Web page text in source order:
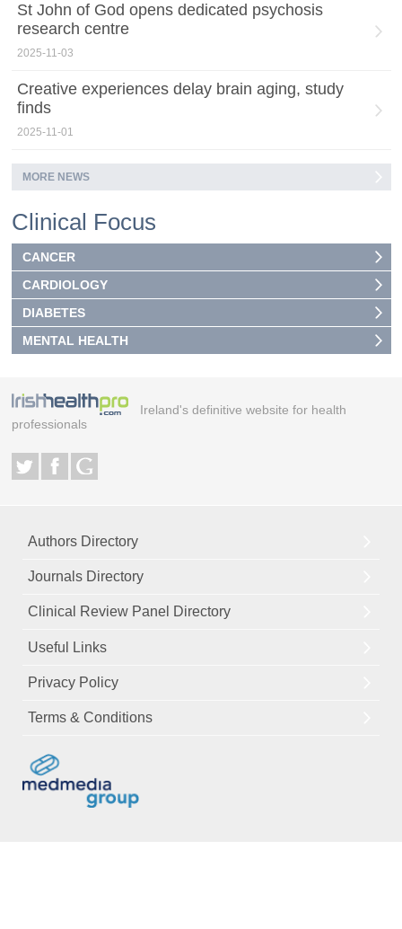
St John of God opens dedicated psychosis
research centre
2025-11-03
Creative experiences delay brain aging, study
finds
2025-11-01
MORE NEWS
Clinical Focus
CANCER
CARDIOLOGY
DIABETES
MENTAL HEALTH
Ireland's definitive website for health
professionals
Authors Directory
Journals Directory
Clinical Review Panel Directory
Useful Links
Privacy Policy
Terms & Conditions